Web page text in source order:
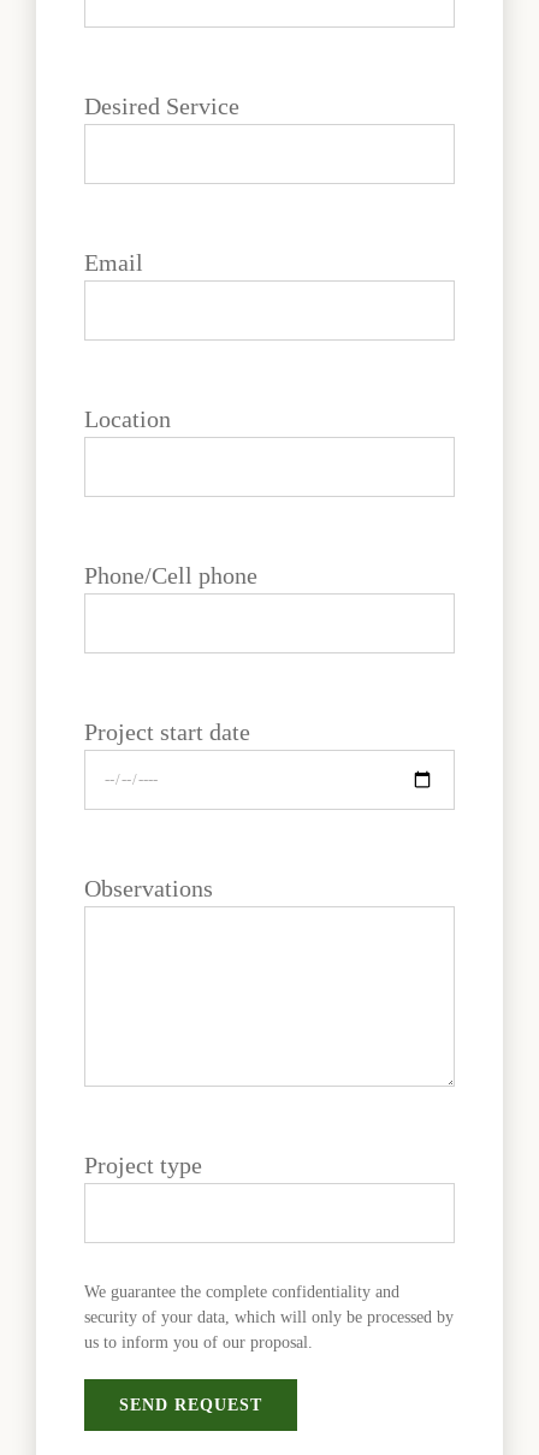
Desired Service
Email
Location
Phone/Cell phone
Project start date
Observations
Project type
We guarantee the complete confidentiality and
security of your data, which will only be processed by
us to inform you of our proposal.